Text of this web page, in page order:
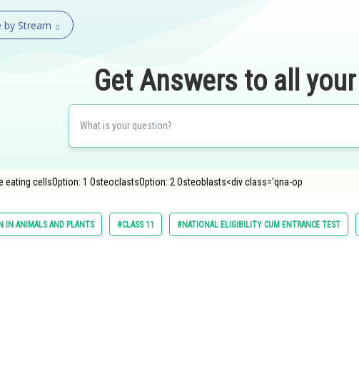
by Stream
Get Answers to all
eating cellsOption: 1 OsteoclastsOption: 2 Osteoblasts<div class='qna-op
IN ANIMALS AND PLANTS #CLASS 11 #NATIONAL ELIGIBILITY CUM ENTRANCE TEST